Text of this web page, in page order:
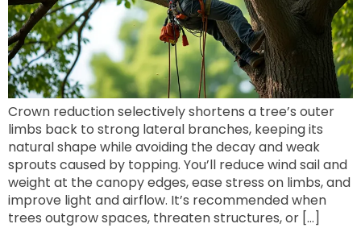
Crown reduction selectively shortens a tree’s outer
limbs back to strong lateral branches, keeping its
natural shape while avoiding the decay and weak
sprouts caused by topping. You’ll reduce wind sail and
weight at the canopy edges, ease stress on limbs, and
improve light and airflow. It’s recommended when
trees outgrow spaces, threaten structures, or […]